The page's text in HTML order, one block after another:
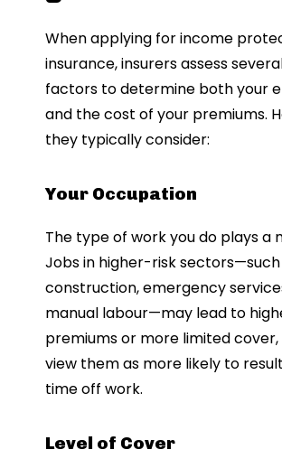
When applying for income
insurance, insurers assess
factors to determine both your
and the cost of your premiums.
they typically consider:
Your Occupation
The type of work you do plays a
Jobs in higher-risk
construction, emergency
manual labour—may lead to
premiums or more limited cover,
view them as more likely to
time off work.
Level of Cover